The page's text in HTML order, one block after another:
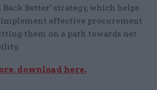
Better' strategy, which helps
effective procurement
them on a path towards net
download here.